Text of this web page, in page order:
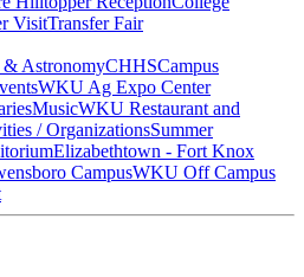
VisitTransfer Fair
& AstronomyCHHSCampus
WKU Ag Expo Center
MusicWKU Restaurant and
/ OrganizationsSummer
Elizabethtown - Fort Knox
CampusWKU Off Campus